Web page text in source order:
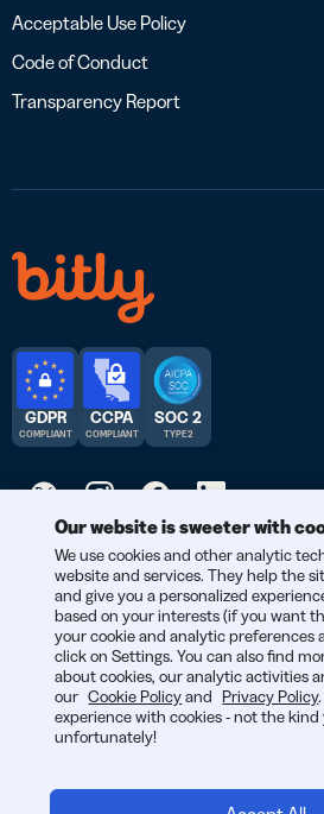
Acceptable Use Policy
Code of Conduct
Transparency Report
© 2025 Bitly | Handmade in New York
over the world.
GDPR
COMPLIANT
CCPA
COMPLIANT
SOC 2
TYPE 2
Our website is sweeter with
We use cookies and other analytic
website and services. They help the
and give you a personalized
based on your interests (if you want
your cookie and analytic preferences
click on Settings. You can also find
about cookies, our analytic activities
our Cookie Policyand Privacy Policy
experience with cookies - not the kind
unfortunately!